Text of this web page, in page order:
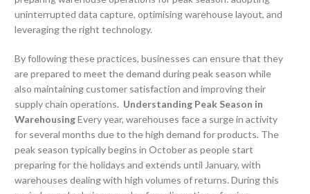
uninterrupted data capture, optimising warehouse layout, and
leveraging the right technology.
By following these practices, businesses can ensure that they
are prepared to meet the demand during peak season while
also maintaining customer satisfaction and improving their
supply chain operations. Understanding Peak Season in
WarehousingEvery year, warehouses face a surge in activity
for several months due to the high demand for products. The
peak season typically begins in October as people start
preparing for the holidays and extends until January, with
warehouses dealing with high volumes of returns. During this